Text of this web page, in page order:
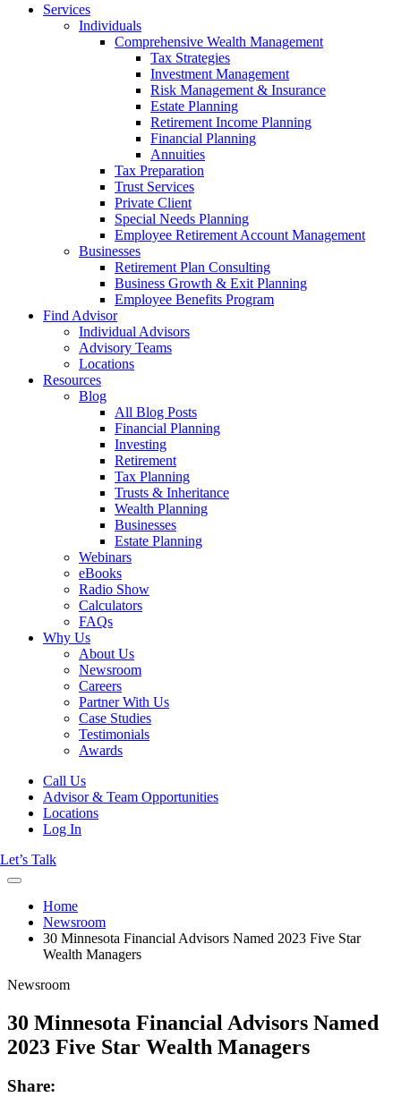
Services
Individuals
Comprehensive Wealth Management
Tax Strategies
Investment Management
Risk Management & Insurance
Estate Planning
Retirement Income Planning
Financial Planning
Annuities
Tax Preparation
Trust Services
Private Client
Special Needs Planning
Employee Retirement Account Management
Businesses
Retirement Plan Consulting
Business Growth & Exit Planning
Employee Benefits Program
Find Advisor
Individual Advisors
Advisory Teams
Locations
Resources
Blog
All Blog Posts
Financial Planning
Investing
Retirement
Tax Planning
Trusts & Inheritance
Wealth Planning
Businesses
Estate Planning
Webinars
eBooks
Radio Show
Calculators
FAQs
Why Us
About Us
Newsroom
Careers
Partner With Us
Case Studies
Testimonials
Awards
Call Us
Advisor & Team Opportunities
Locations
Log In
Let’s Talk
Home
Newsroom
30 Minnesota Financial Advisors Named 2023 Five Star
Wealth Managers
Newsroom
30 Minnesota Financial Advisors Named
2023 Five Star Wealth Managers
Share: